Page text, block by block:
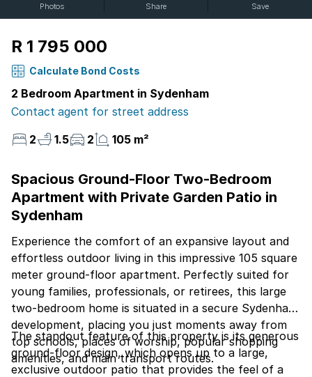
Photos Share Save
R 1 795 000
Calculate Bond Costs
2 Bedroom Apartment in Sydenham
Contact agent for street address
2
1.5 2 105 m²
Spacious Ground-Floor Two-Bedroom
Apartment with Private Garden Patio in
Sydenham
Experience the comfort of an expansive layout and
effortless outdoor living in this impressive 105 square
meter ground-floor apartment. Perfectly suited for
young families, professionals, or retirees, this large
two-bedroom home is situated in a secure Sydenham
development, placing you just moments away from
top schools, places of worship, popular shopping
amenities, and main transport routes.
The standout feature of this property is its generous
ground-floor design, which opens up to a large,
exclusive outdoor patio that provides the feel of a